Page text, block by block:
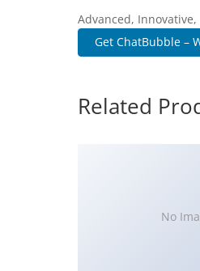
Advanced,
Get ChatBubble –
Related
No